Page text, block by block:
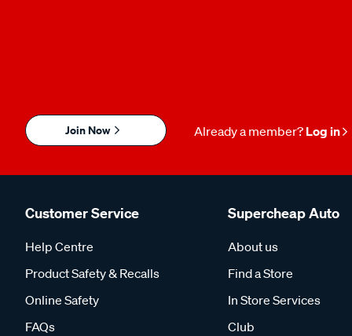
Join Now Already a member? Log in
Customer Service
Help Centre
Product Safety & Recalls
Online Safety
FAQs
Supercheap Auto
About us
Find a Store
In Store Services
Club